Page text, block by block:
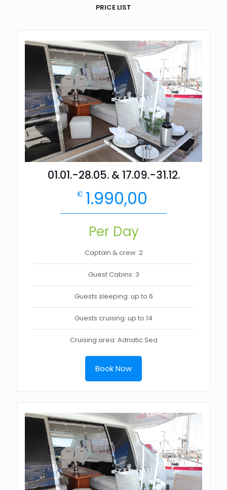
PRICE LIST
01.01.-28.05. & 17.09.-31.12.
€ 1.990,00
Per Day
Captain & crew: 2
Guest Cabins: 3
Guests sleeping: up to 6
Guests cruising: up to 14
Cruising area: Adriatic Sea
Book Now